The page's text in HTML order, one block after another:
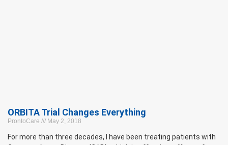
ORBITA Trial Changes Everything
ProntoCare May 2, 2018
For more than three decades, I have been treating patients with